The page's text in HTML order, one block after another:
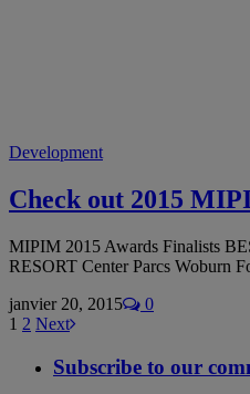
Development
Check out 2015
MIPIM 2015 Awards Finalists
RESORT Center Parcs Woburn
janvier 20, 2015
0
1 2 Next
Subscribe to our